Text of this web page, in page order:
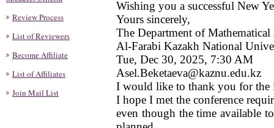
Review Process
List of Reviewers
Become Affiliate
List of Affiliates
Join Mail List
Wishing you a successful New
Yours sincerely,
The Department of
Al-Farabi Kazakh National
Tue, Dec 30, 2025, 7:30 AM
Asel.Beketaeva@kaznu.edu.kz
I would like to thank you for
I hope I met the conference
even though the time available